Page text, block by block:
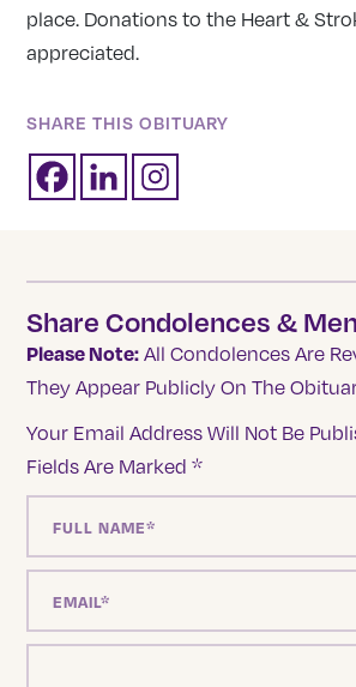
place. Donations to the Heart &
appreciated.
SHARE THIS OBITUARY
Share Condolences &
Please Note: All Condolences Are
They Appear Publicly On The
Your Email Address Will Not Be
Fields Are Marked*